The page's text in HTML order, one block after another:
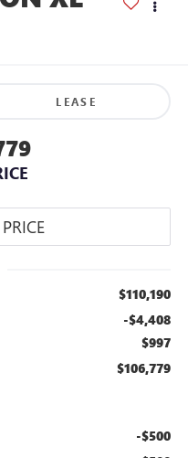
LEASE
$110,190
-$4,408
$997
$106,779
-$500